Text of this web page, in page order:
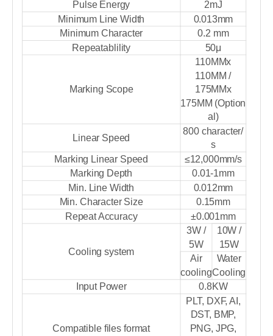
Pulse Energy 2mJ
Minimum Line Width
0.013mm
Minimum Character
0.2 mm
Repeatablility
50μ
Marking Scope
110MMx
110MM /
175MMx
175MM (Option
al)
Linear Speed
800 character/
s
Marking Linear Speed
≤12,000mm/s
Marking Depth
0.01-1mm
Min. Line Width
0.012mm
Min. Character Size
0.15mm
Repeat Accuracy
±0.001mm
Cooling system
3W /
5W
10W /
15W
Air
cooling
Water
Cooling
Input Power 0.8KW
Compatible files format
PLT, DXF, AI,
DST, BMP,
PNG, JPG,